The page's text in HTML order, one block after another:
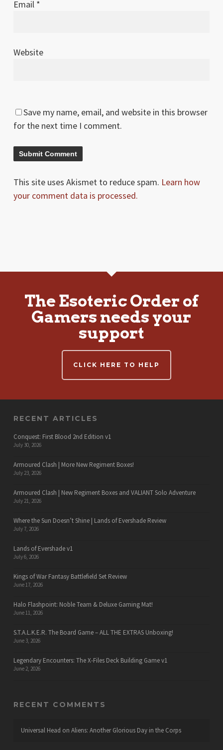
Email *
Website
Save my name, email, and website in this browser
for the next time I comment.
This site uses Akismet to reduce spam. Learn how
your comment data is processed.
The Esoteric Order of
Gamers needs your
support
CLICK HERE TO HELP
RECENT ARTICLES
Conquest: First Blood 2nd Edition v1
July 30, 2026
Armoured Clash | More New Regiment Boxes!
July 23, 2026
Armoured Clash | New Regiment Boxes and VALIANT Solo Adventure
July 21, 2026
Where the Sun Doesn’t Shine | Lands of Evershade Review
July 7, 2026
Lands of Evershade v1
July 6, 2026
Kings of War Fantasy Battlefield Set Review
June 17, 2026
Halo Flashpoint: Noble Team & Deluxe Gaming Mat!
June 11, 2026
S.T.A.L.K.E.R. The Board Game – ALL THE EXTRAS Unboxing!
June 3, 2026
Legendary Encounters: The X-Files Deck Building Game v1
June 2, 2026
RECENT COMMENTS
Universal Head on Aliens: Another Glorious Day in the Corps